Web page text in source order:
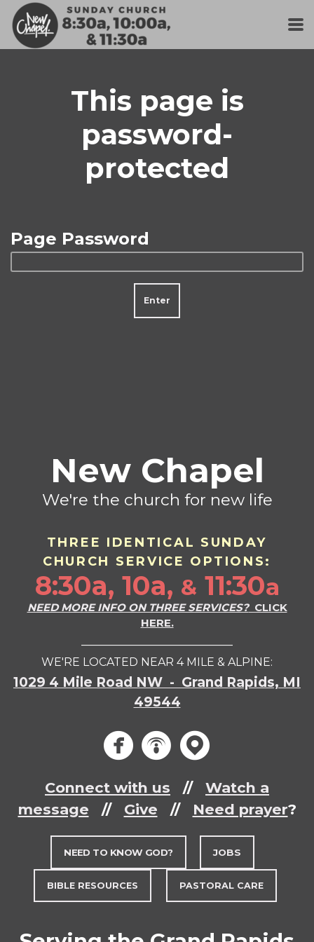
Skip to main content
This page is
password-
protected
Page Password
Enter
New Chapel
We're the church for new life
THREE IDENTICAL SUNDAY
CHURCH SERVICE OPTIONS:
8:30a, 10a, & 11:30a
NEED MORE INFO ON THREE SERVICES?CLICK
HERE.
WE'RE LOCATED NEAR 4 MILE & ALPINE:
1029 4 Mile Road NW - Grand Rapids, MI
49544
  
Connect with us // Watch a
message
// Give // Need prayer?
NEED TO KNOW GOD? JOBS
BIBLE RESOURCES PASTORAL CARE